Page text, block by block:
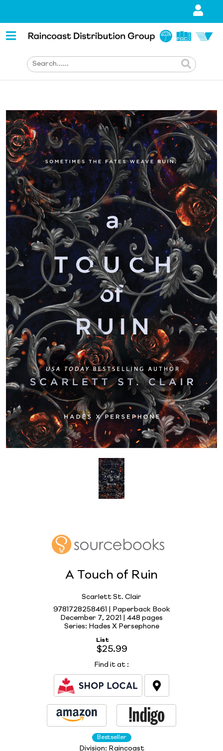
A Touch of Ruin
Scarlett St. Clair
9781728258461 | Paperback Book
December 7, 2021 | 448 pages
Series: Hades X Persephone
List
$25.99
Find it at :
Bestseller
Division: Raincoast